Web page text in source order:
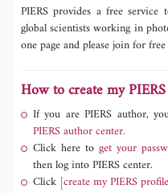
PIERS provides a free
global scientists working in
one page and please join for
How to create my
If you are PIERS author,
PIERS author center.
Click here to get your
then log into PIERS center.
Click [create my PIERS